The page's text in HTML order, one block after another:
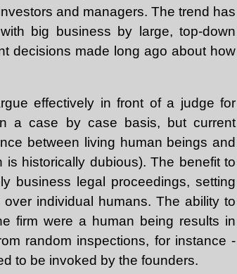
and managers. The trend has
big business by large, top-down
decisions made long ago about how
effectively in front of a judge for
a case by case basis, but current
between living human beings and
historically dubious). The benefit to
business legal proceedings, setting
individual humans. The ability to
firm were a human being results in
random inspections, for instance -
to be invoked by the founders.